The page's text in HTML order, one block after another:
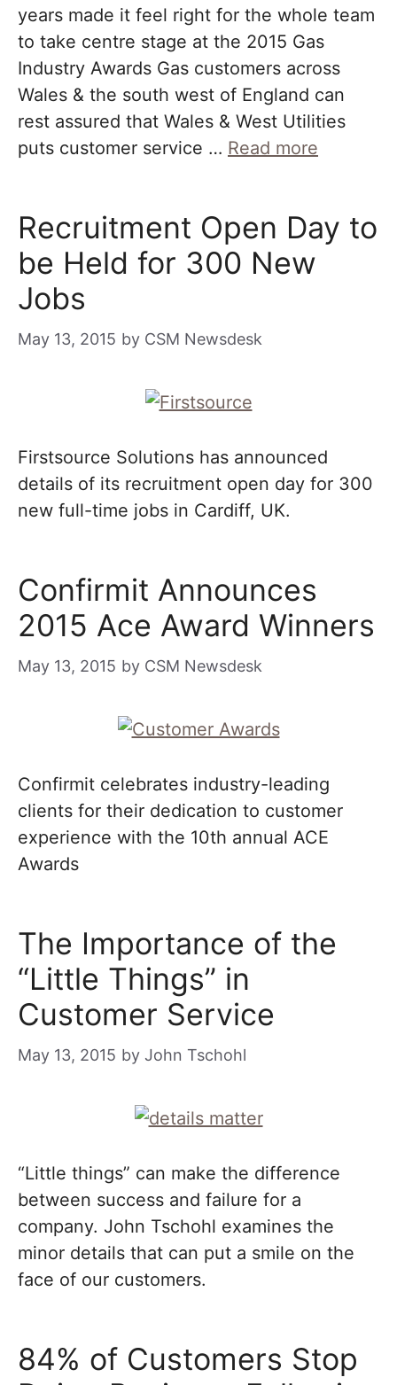
years made it feel right for the whole team
to take centre stage at the 2015 Gas
Industry Awards Gas customers across
Wales & the south west of England can
rest assured that Wales & West Utilities
puts customer service … Read more
Recruitment Open Day to
be Held for 300 New
Jobs
May 13, 2015 by CSM Newsdesk
Firstsource Solutions has announced
details of its recruitment open day for 300
new full-time jobs in Cardiff, UK.
Confirmit Announces
2015 Ace Award Winners
May 13, 2015 by CSM Newsdesk
Confirmit celebrates industry-leading
clients for their dedication to customer
experience with the 10th annual ACE
Awards
The Importance of the
“Little Things” in
Customer Service
May 13, 2015 by John Tschohl
“Little things” can make the difference
between success and failure for a
company. John Tschohl examines the
minor details that can put a smile on the
face of our customers.
84% of Customers Stop